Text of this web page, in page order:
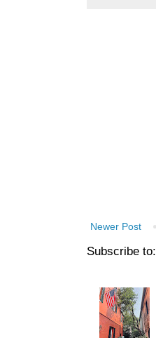
Newer Post
Subscribe to: